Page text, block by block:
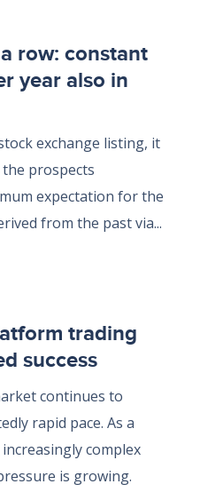
row: constant
year also in
exchange listing, it
prospects
expectation for the
from the past via...
trading
success
continues to
rapid pace. As a
complex
is growing.